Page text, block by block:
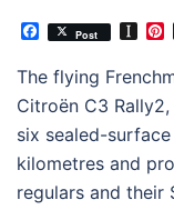
Facebook
Post
The flying
Citroën C3
six sealed-
kilometres and
regulars and their